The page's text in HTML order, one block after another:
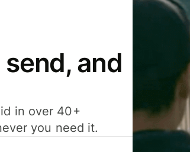
and
in over 40+
you need it.